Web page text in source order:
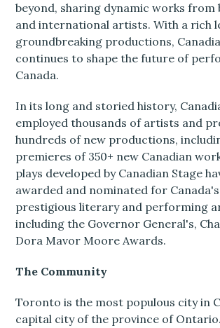
beyond, sharing dynamic works from
and international artists. With a rich
groundbreaking productions,
continues to shape the future of
Canada.
In its long and storied history,
employed thousands of artists and
hundreds of new productions,
premieres of 350+ new Canadian
plays developed by Canadian Stage
awarded and nominated for
prestigious literary and performing
including the Governor General's,
Dora Mavor Moore Awards.
The Community
Toronto is the most populous city in
capital city of the province of